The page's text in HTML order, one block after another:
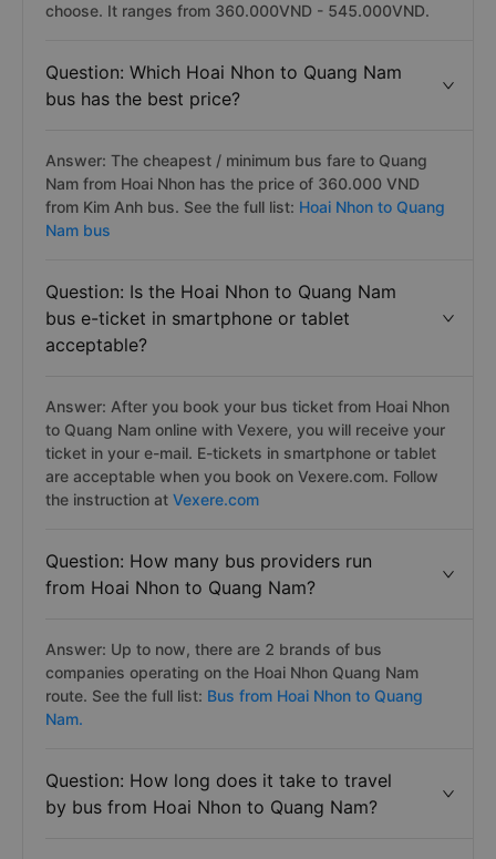
choose. It ranges from 360.000VND - 545.000VND.
Question: Which Hoai Nhon to Quang Nam
bus has the best price?
Answer: The cheapest / minimum bus fare to Quang
Nam from Hoai Nhon has the price of 360.000 VND
from Kim Anh bus. See the full list: Hoai Nhon to Quang
Nam bus
Question: Is the Hoai Nhon to Quang Nam
bus e-ticket in smartphone or tablet
acceptable?
Answer: After you book your bus ticket from Hoai Nhon
to Quang Nam online with Vexere, you will receive your
ticket in your e-mail. E-tickets in smartphone or tablet
are acceptable when you book on Vexere.com. Follow
the instruction at Vexere.com
Question: How many bus providers run
from Hoai Nhon to Quang Nam?
Answer: Up to now, there are 2 brands of bus
companies operating on the Hoai Nhon Quang Nam
route. See the full list: Bus from Hoai Nhon to Quang
Nam.
Question: How long does it take to travel
by bus from Hoai Nhon to Quang Nam?